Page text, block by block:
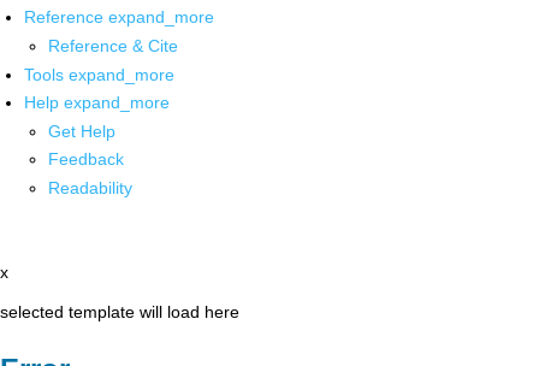
Reference expand_more
Reference & Cite
Tools expand_more
Help expand_more
Get Help
Feedback
Readability
x
selected template will load here